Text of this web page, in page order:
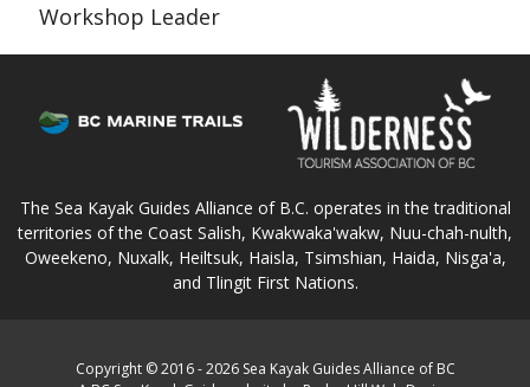
Workshop Leader
The Sea Kayak Guides Alliance of B.C. operates in the traditional
territories of the Coast Salish, Kwakwaka'wakw, Nuu-chah-nulth,
Oweekeno, Nuxalk, Heiltsuk, Haisla, Tsimshian, Haida, Nisga'a,
and Tlingit First Nations.
Copyright © 2016 - 2026 Sea Kayak Guides Alliance of BC